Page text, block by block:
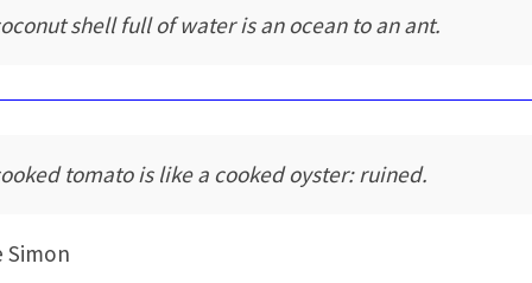
shell full of water is an ocean to an ant.
tomato is like a cooked oyster: ruined.
Simon